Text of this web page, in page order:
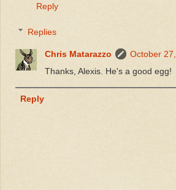
Reply
Replies
Chris Matarazzo
October
Thanks, Alexis. He's a good egg!
Reply